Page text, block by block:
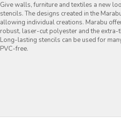
Give walls, furniture and textiles a new
stencils. The designs created in the
allowing individual creations. Marabu
robust, laser-cut polyester and the
Long-lasting stencils can be used for
PVC-free.